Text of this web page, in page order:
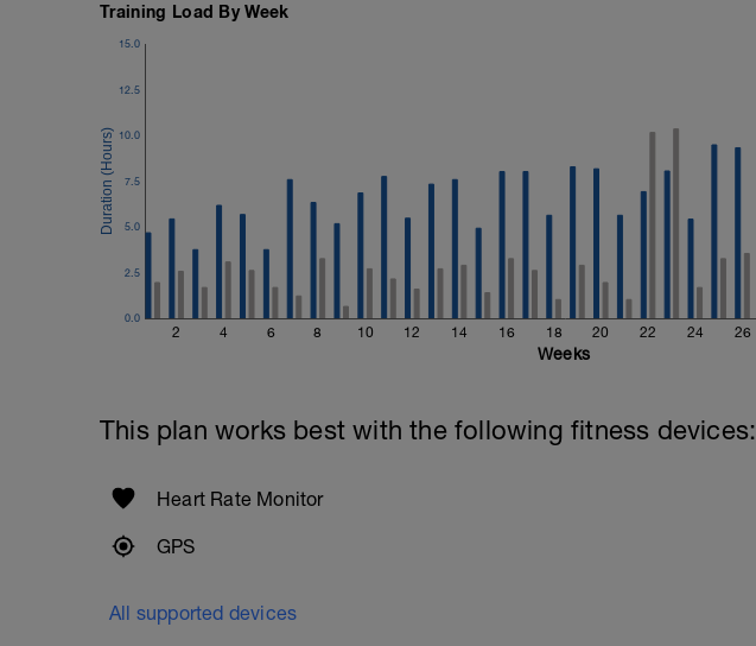
Training Load By Week
2 4 6 8 10 12 14 16 18 20 22 24 26
0.0
2.5
5.0
7.5
10.0
12.5
15.0
Weeks
This plan works best with the following fitness devices:
Heart Rate Monitor
GPS
All supported devices